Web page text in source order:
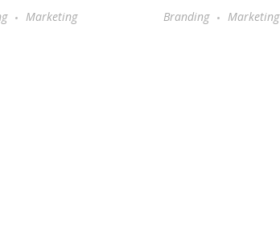
Marketing Branding Marketing